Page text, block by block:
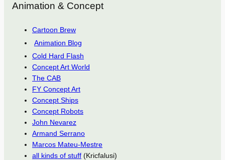
Animation & Concept
Cartoon Brew
Animation Blog
Cold Hard Flash
Concept Art World
The CAB
FY Concept Art
Concept Ships
Concept Robots
John Nevarez
Armand Serrano
Marcos Mateu-Mestre
all kinds of stuff (Kricfalusi)